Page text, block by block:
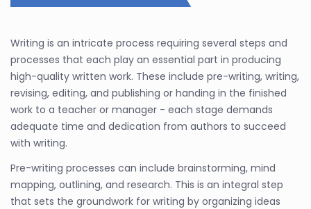
Writing is an intricate process requiring several steps and
processes that each play an essential part in producing
high-quality written work. These include pre-writing, writing,
revising, editing, and publishing or handing in the finished
work to a teacher or manager - each stage demands
adequate time and dedication from authors to succeed
with writing.
Pre-writing processes can include brainstorming, mind
mapping, outlining, and research. This is an integral step
that sets the groundwork for writing by organizing ideas